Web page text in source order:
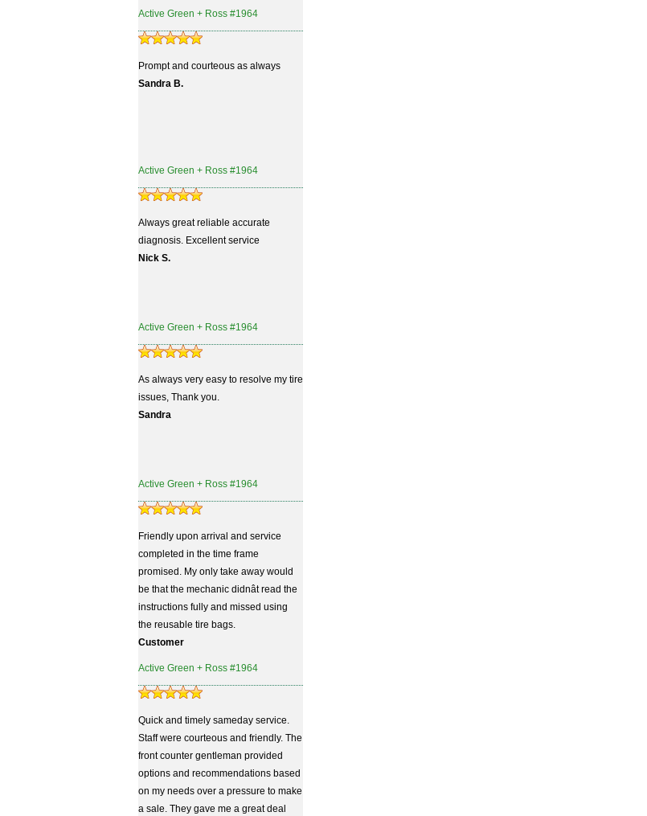
Active Green + Ross #1964
Prompt and courteous as always
Sandra B.
Active Green + Ross #1964
Always great reliable accurate
diagnosis. Excellent service
Nick S.
Active Green + Ross #1964
As always very easy to resolve my tire
issues, Thank you.
Sandra
Active Green + Ross #1964
Friendly upon arrival and service
completed in the time frame
promised. My only take away would
be that the mechanic didnât read the
instructions fully and missed using
the reusable tire bags.
Customer
Active Green + Ross #1964
Quick and timely sameday service.
Staff were courteous and friendly. The
front counter gentleman provided
options and recommendations based
on my needs over a pressure to make
a sale. They gave me a great deal